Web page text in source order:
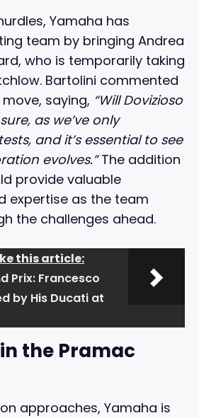
Yamaha has
team by bringing Andrea
who is temporarily taking
Bartolini commented
saying, “Will Dovizioso
as we’ve only
and it’s essential to see
evolves.”The addition
provide valuable
expertise as the team
the challenges ahead.
this article:
Prix: Francesco
by His Ducati at
the Pramac
approaches, Yamaha is